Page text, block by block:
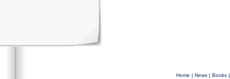
Home | News| Books